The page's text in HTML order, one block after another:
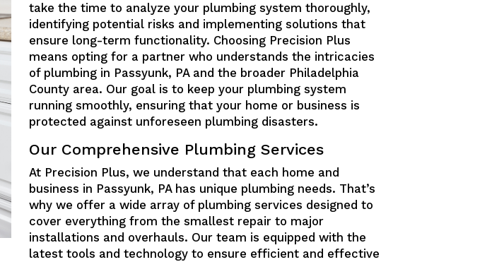
take the time to analyze your plumbing system thoroughly,
identifying potential risks and implementing solutions that
ensure long-term functionality. Choosing Precision Plus
means opting for a partner who understands the intricacies
of plumbing in Passyunk, PA and the broader Philadelphia
County area. Our goal is to keep your plumbing system
running smoothly, ensuring that your home or business is
protected against unforeseen plumbing disasters.
Our Comprehensive Plumbing Services
At Precision Plus, we understand that each home and
business in Passyunk, PA has unique plumbing needs. That’s
why we offer a wide array of plumbing services designed to
cover everything from the smallest repair to major
installations and overhauls. Our team is equipped with the
latest tools and technology to ensure efficient and effective